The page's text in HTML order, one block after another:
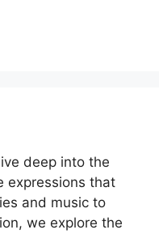
deep into the
expressions that
and music to
we explore the